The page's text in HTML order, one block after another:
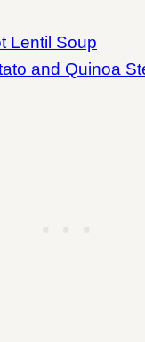
Lentil Soup
and Quinoa